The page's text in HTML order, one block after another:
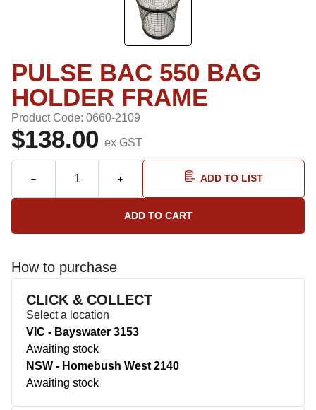
PULSE BAC 550 BAG
HOLDER FRAME
Product Code: 0660-2109
$138.00 ex GST
ADD TO LIST
How to purchase
CLICK & COLLECT
Select a location
VIC - Bayswater 3153
Awaiting stock
NSW - Homebush West 2140
Awaiting stock